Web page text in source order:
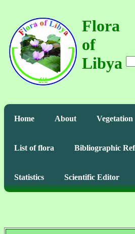
Flora
of
Libya
Home About Vegetation
List of flora Bibliographic
Statistics Scientific Editor